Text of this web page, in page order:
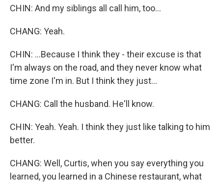
CHIN: And my siblings all call him, too...
CHANG: Yeah.
CHIN: ...Because I think they - their excuse is that
I'm always on the road, and they never know what
time zone I'm in. But I think they just...
CHANG: Call the husband. He'll know.
CHIN: Yeah. Yeah. I think they just like talking to him
better.
CHANG: Well, Curtis, when you say everything you
learned, you learned in a Chinese restaurant, what